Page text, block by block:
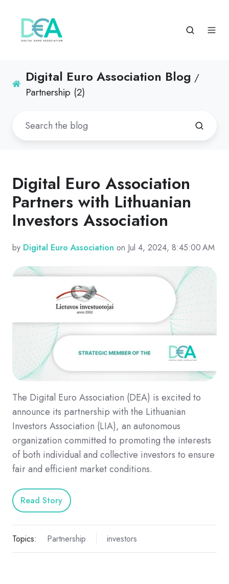
Digital Euro Association Blog /
Partnership (2)
Digital Euro Association
Partners with Lithuanian
Investors Association
by Digital Euro Association on Jul 4, 2024, 8:45:00 AM
The Digital Euro Association (DEA) is excited to
announce its partnership with the Lithuanian
Investors Association (LIA), an autonomous
organization committed to promoting the interests
of both individual and collective investors to ensure
fair and efficient market conditions.
Read Story
Topics: Partnership investors